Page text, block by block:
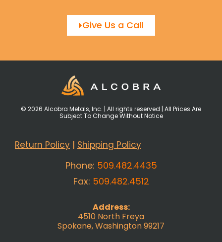
Give Us a Call
© 2026 Alcobra Metals, Inc. | All rights reserved | All Prices Are
Subject To Change Without Notice
Return Policy | Shipping Policy
Phone: 509.482.4435
Fax: 509.482.4512
Address:
4510 North Freya
Spokane, Washington 99217